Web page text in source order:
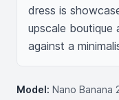
dress is
upscale boutique
against a
Model: Nano Banana